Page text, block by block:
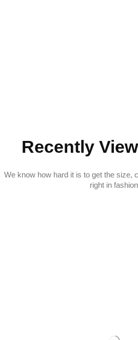
Recently
We know how hard it is to get the size,
right in